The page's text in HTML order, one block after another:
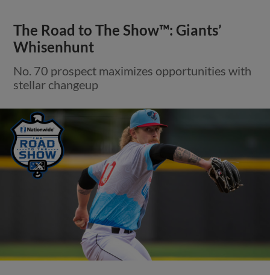
The Road to The Show™: Giants’
Whisenhunt
No. 70 prospect maximizes opportunities with
stellar changeup